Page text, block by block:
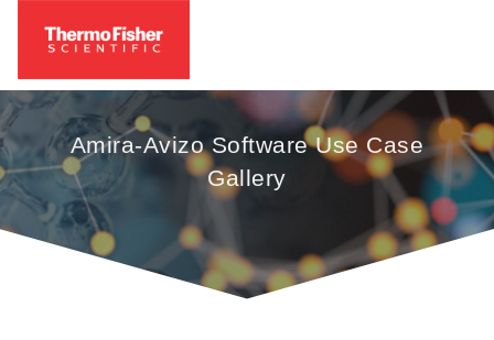
Amira-Avizo Software Use Case
Gallery